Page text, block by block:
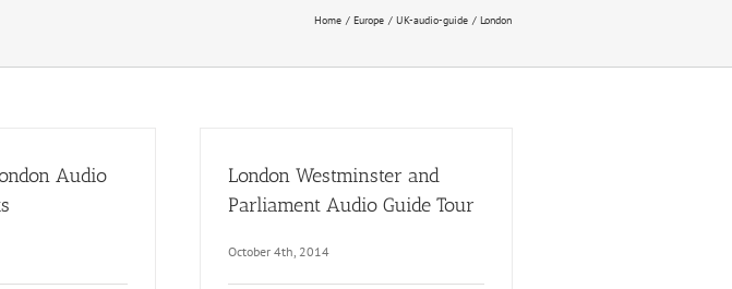
Home Europe UK-audio-guide London
Audio
London Westminster and
Parliament Audio Guide Tour
October 4th, 2014